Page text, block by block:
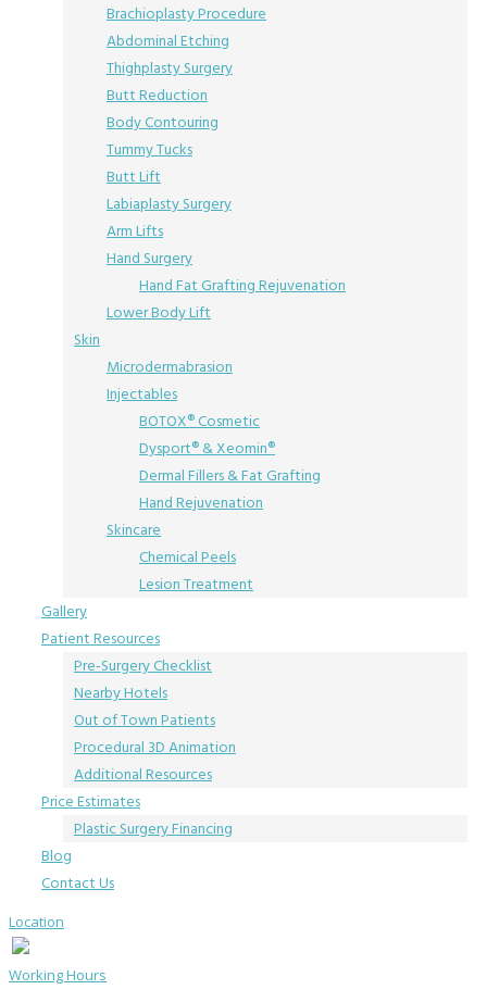
Brachioplasty Procedure
Abdominal Etching
Thighplasty Surgery
Butt Reduction
Body Contouring
Tummy Tucks
Butt Lift
Labiaplasty Surgery
Arm Lifts
Hand Surgery
Hand Fat Grafting Rejuvenation
Lower Body Lift
Skin
Microdermabrasion
Injectables
BOTOX® Cosmetic
Dysport® & Xeomin®
Dermal Fillers & Fat Grafting
Hand Rejuvenation
Skincare
Chemical Peels
Lesion Treatment
Gallery
Patient Resources
Pre-Surgery Checklist
Nearby Hotels
Out of Town Patients
Procedural 3D Animation
Additional Resources
Price Estimates
Plastic Surgery Financing
Blog
Contact Us
Location
Working Hours